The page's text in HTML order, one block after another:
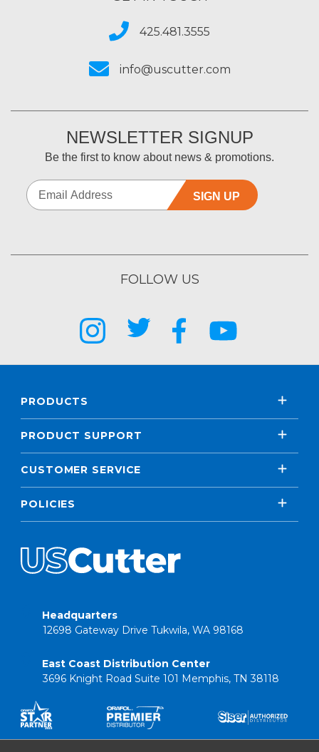
425.481.3555
info@uscutter.com
NEWSLETTER SIGNUP
Be the first to know about news & promotions.
SIGN UP
FOLLOW US
PRODUCTS
PRODUCT SUPPORT
CUSTOMER SERVICE
POLICIES
Headquarters
12698 Gateway Drive Tukwila, WA 98168
East Coast Distribution Center
3696 Knight Road Suite 101 Memphis, TN 38118